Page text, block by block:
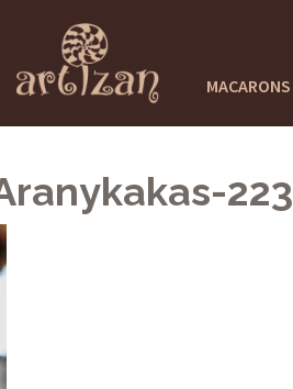
MACARONS
223